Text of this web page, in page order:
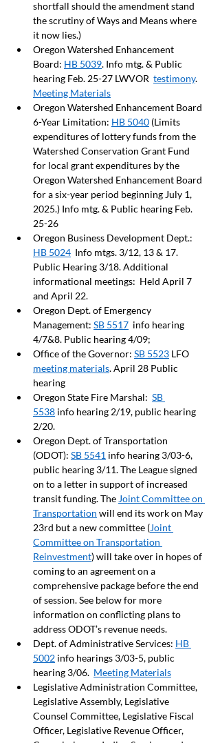
shortfall should the amendment stand
the scrutiny of Ways and Means where
it now lies.)
Oregon Watershed Enhancement
Board: HB 5039. Info mtg. & Public
hearing Feb. 25-27 LWVOR testimony.
Meeting Materials
Oregon Watershed Enhancement Board
6-Year Limitation: HB 5040 (Limits
expenditures of lottery funds from the
Watershed Conservation Grant Fund
for local grant expenditures by the
Oregon Watershed Enhancement Board
for a six-year period beginning July 1,
2025.) Info mtg. & Public hearing Feb.
25-26
Oregon Business Development Dept.:
HB 5024 Info mtgs. 3/12, 13 & 17.
Public Hearing 3/18. Additional
informational meetings:  Held April 7
and April 22.
Oregon Dept. of Emergency
Management: SB 5517 info hearing
4/7&8. Public hearing 4/09;
Office of the Governor: SB 5523 LFO
meeting materials. April 28 Public
hearing
Oregon State Fire Marshal: SB
5538 info hearing 2/19, public hearing
2/20.
Oregon Dept. of Transportation
(ODOT): SB 5541 info hearing 3/03-6,
public hearing 3/11. The League signed
on to a letter in support of increased
transit funding. The Joint Committee on
Transportation will end its work on May
23rd but a new committee (Joint
Committee on Transportation
Reinvestment) will take over in hopes of
coming to an agreement on a
comprehensive package before the end
of session. See below for more
information on conflicting plans to
address ODOT’s revenue needs.
Dept. of Administrative Services: HB
5002 info hearings 3/03-5, public
hearing 3/06. Meeting Materials
Legislative Administration Committee,
Legislative Assembly, Legislative
Counsel Committee, Legislative Fiscal
Officer, Legislative Revenue Officer,